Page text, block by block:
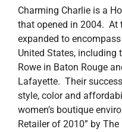
Charming Charlie is a
that opened in 2004. At
expanded to
United States,
Rowe in Baton Rouge
Lafayette. Their
style, color and
women’s boutique
Retailer of 2010” by